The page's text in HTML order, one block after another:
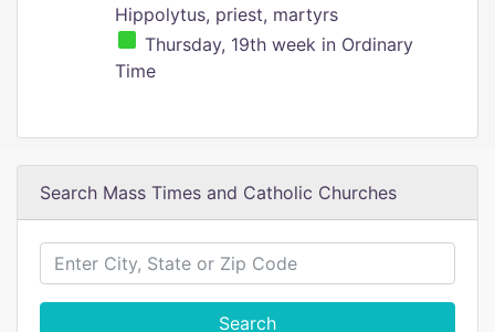
Hippolytus, priest, martyrs
Thursday, 19th week in Ordinary
Time
Search Mass Times and Catholic Churches
Search